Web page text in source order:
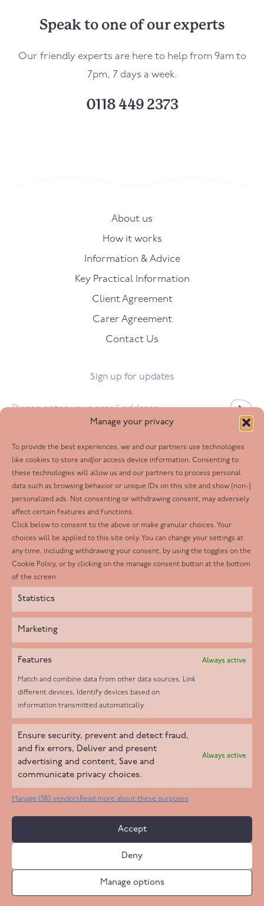
Manage your privacy
To provide the best experiences, we and our partners use technologies
like cookies to store and/or access device information. Consenting to
these technologies will allow us and our partners to process personal
data such as browsing behavior or unique IDs on this site and show (non-)
personalized ads. Not consenting or withdrawing consent, may adversely
affect certain features and functions.
Click below to consent to the above or make granular choices. Your
choices will be applied to this site only. You can change your settings at
any time, including withdrawing your consent, by using the toggles on the
Cookie Policy, or by clicking on the manage consent button at the bottom
of the screen.
Statistics
Marketing
Features Always active
Match and combine data from other data sources, Link
different devices, Identify devices based on
information transmitted automatically.
Ensure security, prevent and detect fraud,
and fix errors, Deliver and present
advertising and content, Save and
communicate privacy choices.
Always active
Manage 1380 vendorsRead more about these purposes
Accept
Deny
Manage options
Speak to one of our experts
Our friendly experts are here to help from 9am to
7pm, 7 days a week.
0118 449 2373
About us
How it works
Information & Advice
Key Practical Information
Client Agreement
Carer Agreement
Contact Us
Sign up for updates
Follow us
Facebook
Twitter
LinkedIn
Youtube
Instagram
Helpd Ltd trading as The Live-in Care Company offers an
Introductory live-in care service classified as an ‘introductory
agency’ by the CQC, which means we do not fall under CQC
regulation. This allows our carers to operate as self-employed
Copyright 2026 Live In Care Company All Rights Reserved
Care Standards Policy
Safeguarding Policy
Privacy Statement